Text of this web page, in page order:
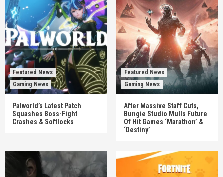
Featured News
Gaming News
Palworld’s Latest Patch
Squashes Boss-Fight
Crashes & Softlocks
Featured News
Gaming News
After Massive Staff Cuts,
Bungie Studio Mulls Future
Of Hit Games ‘Marathon’ &
‘Destiny’